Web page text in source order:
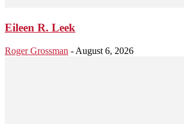
Eileen R. Leek
Roger Grossman - August 6, 2026